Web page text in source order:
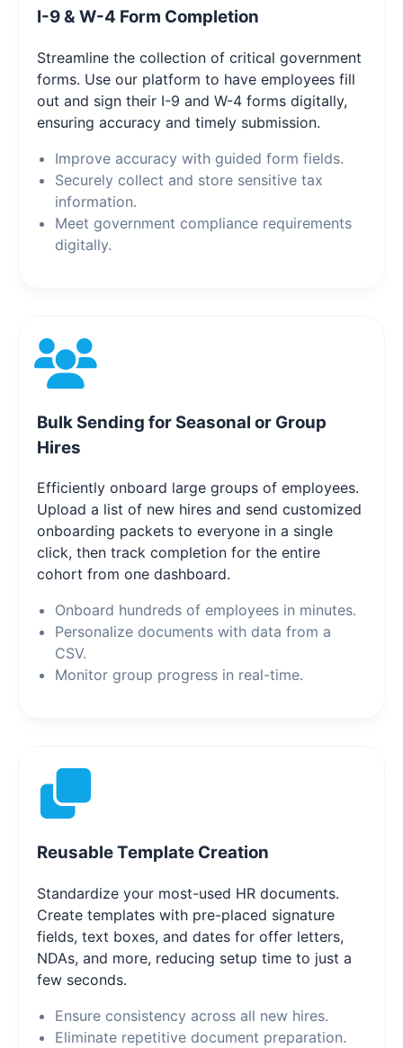
I-9 & W-4 Form Completion
Streamline the collection of critical government
forms. Use our platform to have employees fill
out and sign their I-9 and W-4 forms digitally,
ensuring accuracy and timely submission.
Improve accuracy with guided form fields.
Securely collect and store sensitive tax
information.
Meet government compliance requirements
digitally.
Bulk Sending for Seasonal or Group
Hires
Efficiently onboard large groups of employees.
Upload a list of new hires and send customized
onboarding packets to everyone in a single
click, then track completion for the entire
cohort from one dashboard.
Onboard hundreds of employees in minutes.
Personalize documents with data from a
CSV.
Monitor group progress in real-time.
Reusable Template Creation
Standardize your most-used HR documents.
Create templates with pre-placed signature
fields, text boxes, and dates for offer letters,
NDAs, and more, reducing setup time to just a
few seconds.
Ensure consistency across all new hires.
Eliminate repetitive document preparation.